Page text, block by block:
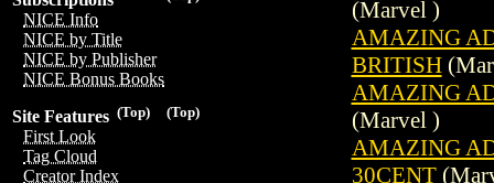
NICE Info
NICE by Title
NICE by Publisher
NICE Bonus Books
(Top)
(Top)
Site Features
First Look
Tag Cloud
Creator Index
(Marvel )
AMAZING
BRITISH
AMAZING
(Marvel )
AMAZING
30CENT